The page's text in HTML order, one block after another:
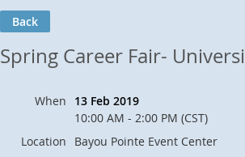
Back
Spring Career Fair-
When
13 Feb 2019
10:00 AM - 2:00 PM (CST)
Location
Bayou Pointe Event Center